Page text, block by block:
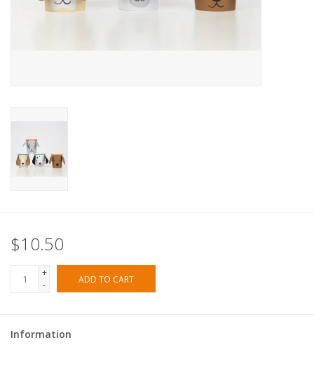
$10.50
+
-
ADD TO CART
Information